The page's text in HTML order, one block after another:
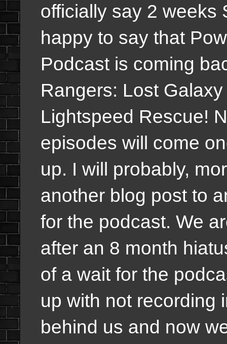
officially say 2 weeks
happy to say that
Podcast is coming
Rangers: Lost
Lightspeed Rescue!
episodes will come
up. I will probably,
another blog post to
for the podcast. We
after an 8 month
of a wait for the
up with not recording
behind us and now